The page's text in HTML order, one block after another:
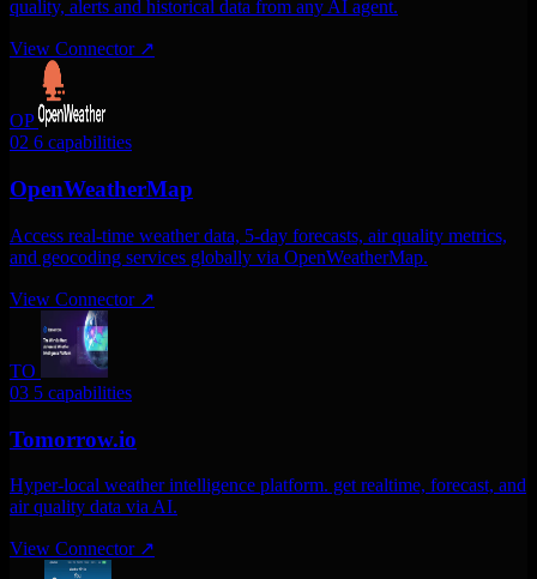
quality, alerts and historical data from any AI agent.
View Connector ↗
OP
02 6 capabilities
OpenWeatherMap
Access real-time weather data, 5-day forecasts, air quality metrics,
and geocoding services globally via OpenWeatherMap.
View Connector ↗
TO
03 5 capabilities
Tomorrow.io
Hyper-local weather intelligence platform. get realtime, forecast, and
air quality data via AI.
View Connector ↗